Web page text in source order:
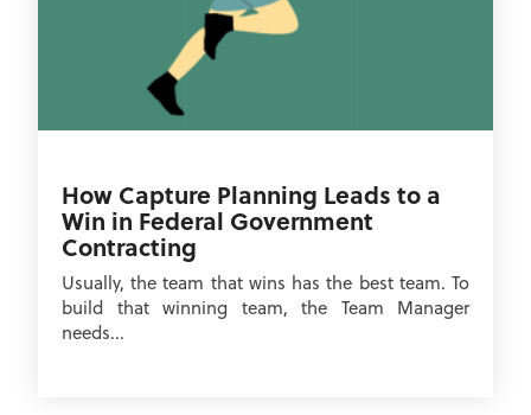
How Capture Planning Leads to a
Win in Federal Government
Contracting
Usually, the team that wins has the best team. To
build that winning team, the Team Manager
needs...